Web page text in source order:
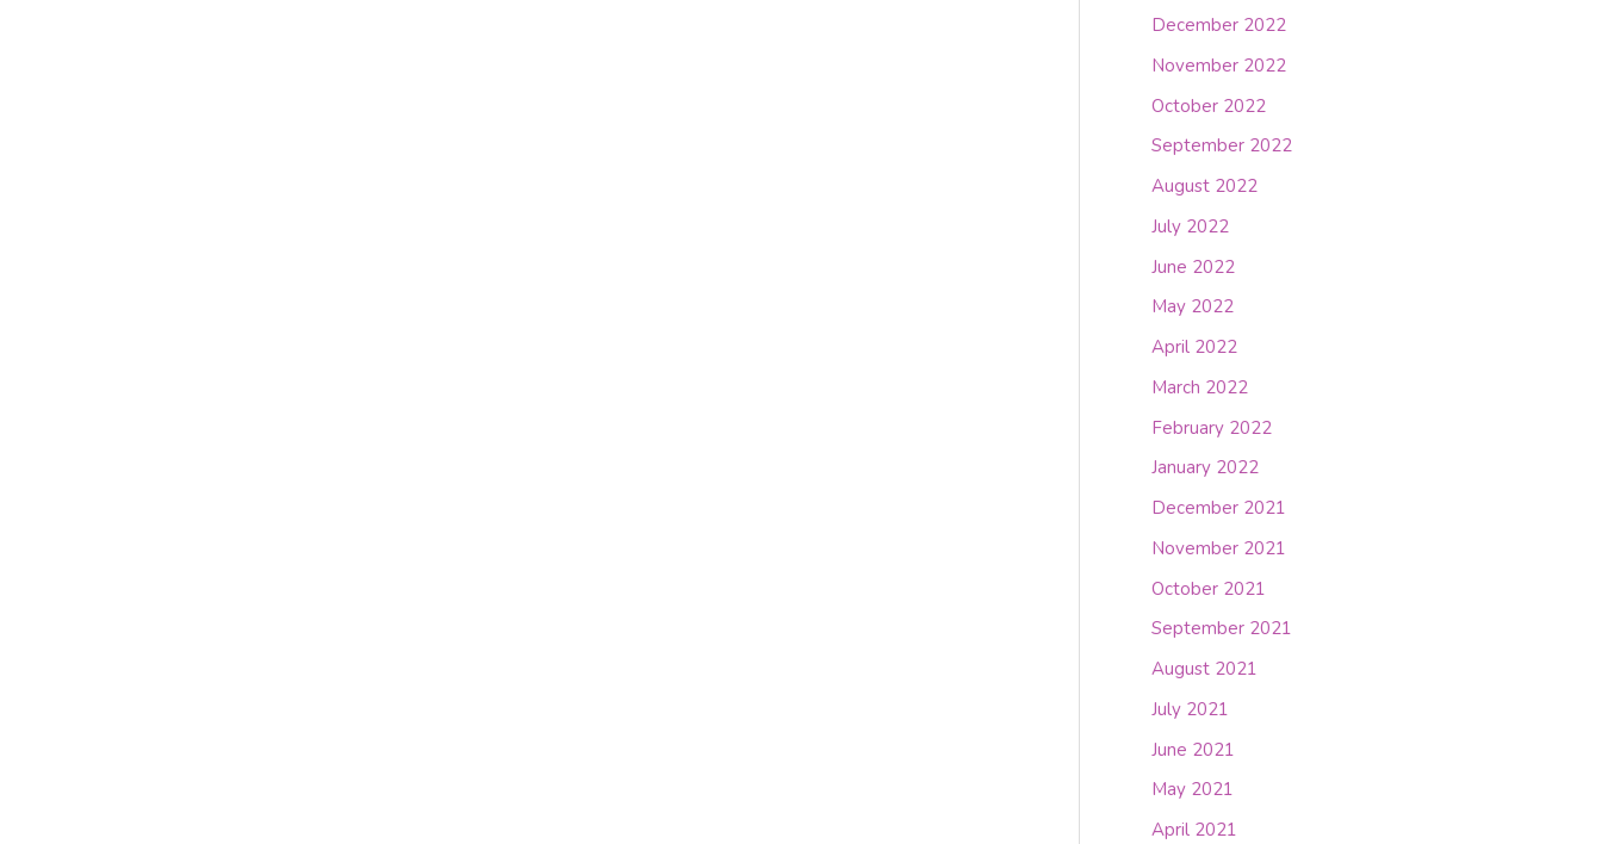
December 2022
November 2022
October 2022
September 2022
August 2022
July 2022
June 2022
May 2022
April 2022
March 2022
February 2022
January 2022
December 2021
November 2021
October 2021
September 2021
August 2021
July 2021
June 2021
May 2021
April 2021